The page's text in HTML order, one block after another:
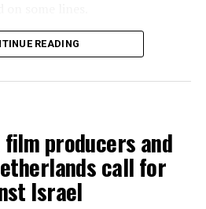
works to be carried out by
December 3. Rails and
and work will be carried out
READING
producers and
call for
Israel